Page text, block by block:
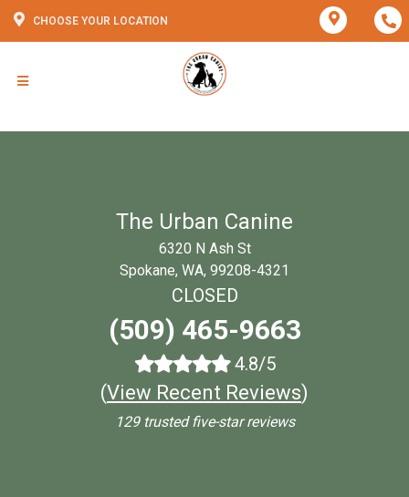
CHOOSE YOUR LOCATION
The Urban Canine
6320 N Ash St
Spokane, WA, 99208-4321
CLOSED
(509) 465-9663
4.8/5
(View Recent Reviews)
129 trusted five-star reviews